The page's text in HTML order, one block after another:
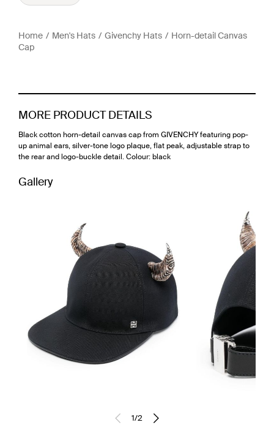
Home Men's Hats Givenchy Hats
Horn-detail Canvas
Cap
MORE PRODUCT DETAILS
Black cotton horn-detail canvas cap from GIVENCHY featuring pop-
up animal ears, silver-tone logo plaque, flat peak, adjustable strap to
the rear and logo-buckle detail. Colour: black
Gallery
1/2